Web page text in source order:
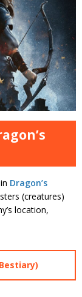
Dragon’s
(creatures)
location,